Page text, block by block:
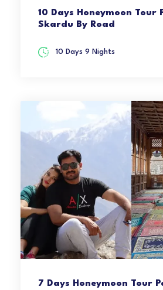
10 Days Honeymoon Tour
Skardu By Road
10 Days 9 Nights
7 Days Honeymoon Tour